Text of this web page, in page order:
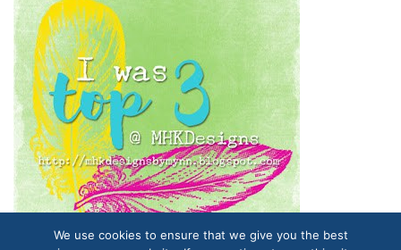
We use cookies to ensure that we give you the best